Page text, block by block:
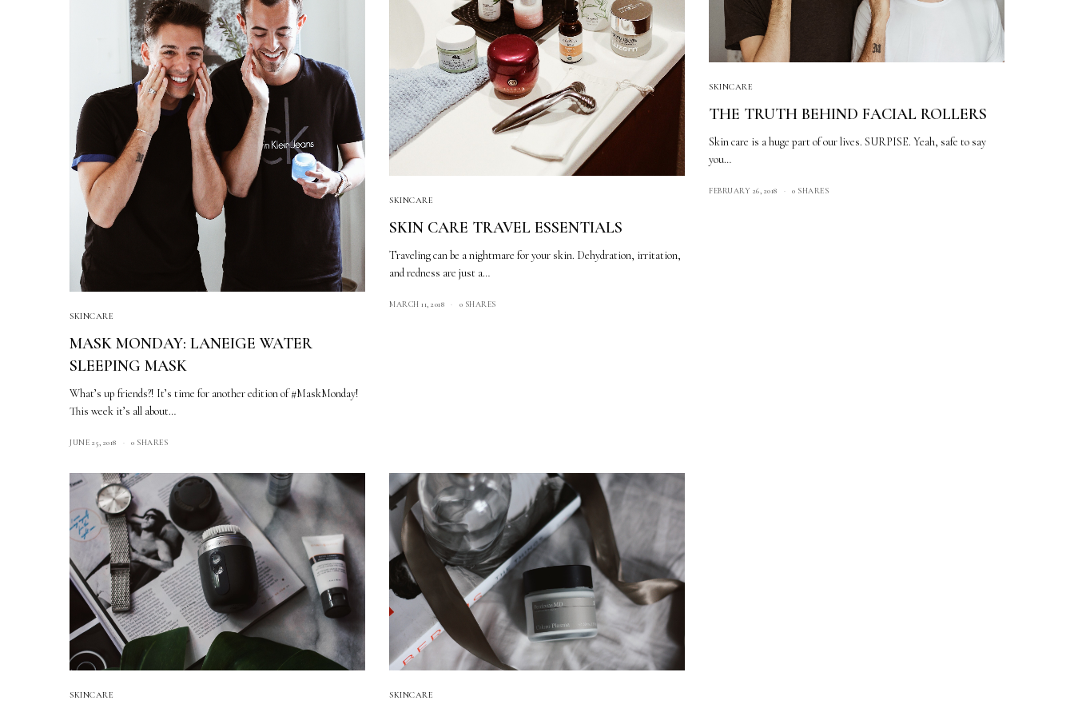
SKINCARE
MASK MONDAY: LANEIGE WATER
SLEEPING MASK
What’s up friends?! It’s time for another edition of #MaskMonday!
This week it’s all about…
JUNE 25, 2018 0 SHARES
SKINCARE
SKIN CARE TRAVEL ESSENTIALS
Traveling can be a nightmare for your skin. Dehydration, irritation,
and redness are just a…
MARCH 11, 2018 0 SHARES
SKINCARE
THE TRUTH BEHIND FACIAL ROLLERS
Skin care is a huge part of our lives. SURPISE. Yeah, safe to say
you…
FEBRUARY 26, 2018 0 SHARES
SKINCARE SKINCARE